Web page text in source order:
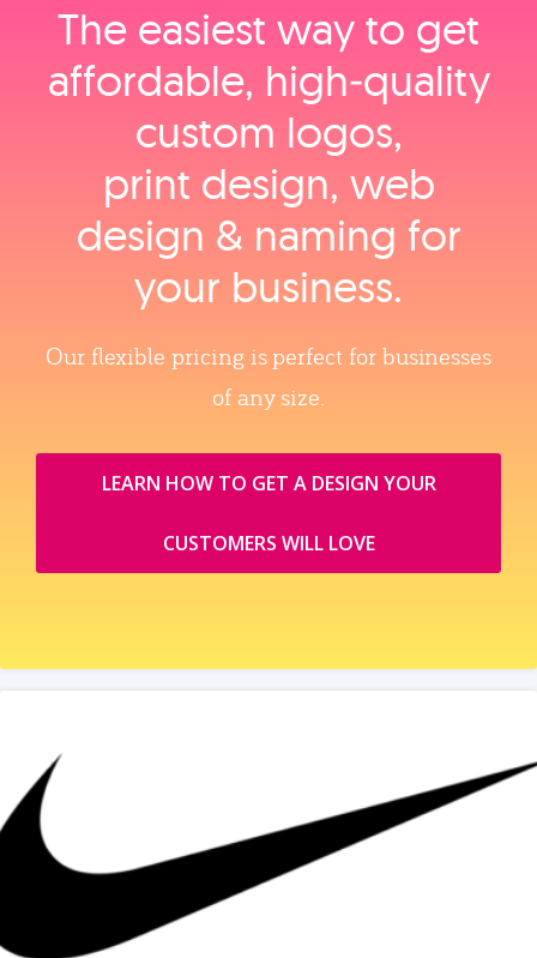
The easiest way to get
affordable, high‑quality
custom logos,
print design, web
design & naming for
your business.
Our flexible pricing is perfect for businesses
of any size.
LEARN HOW TO GET A DESIGN YOUR
CUSTOMERS WILL LOVE